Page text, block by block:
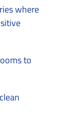
where
to